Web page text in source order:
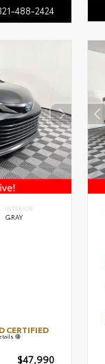
488-2424
INTERIOR
GRAY
CERTIFIED
$47,990